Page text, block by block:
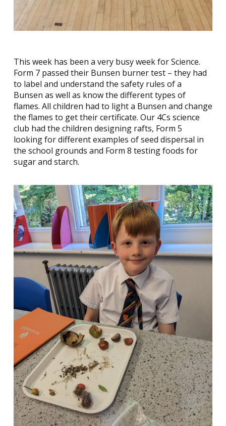
This week has been a very busy week for Science.
Form 7 passed their Bunsen burner test – they had
to label and understand the safety rules of a
Bunsen as well as know the different types of
flames. All children had to light a Bunsen and change
the flames to get their certificate. Our 4Cs science
club had the children designing rafts, Form 5
looking for different examples of seed dispersal in
the school grounds and Form 8 testing foods for
sugar and starch.